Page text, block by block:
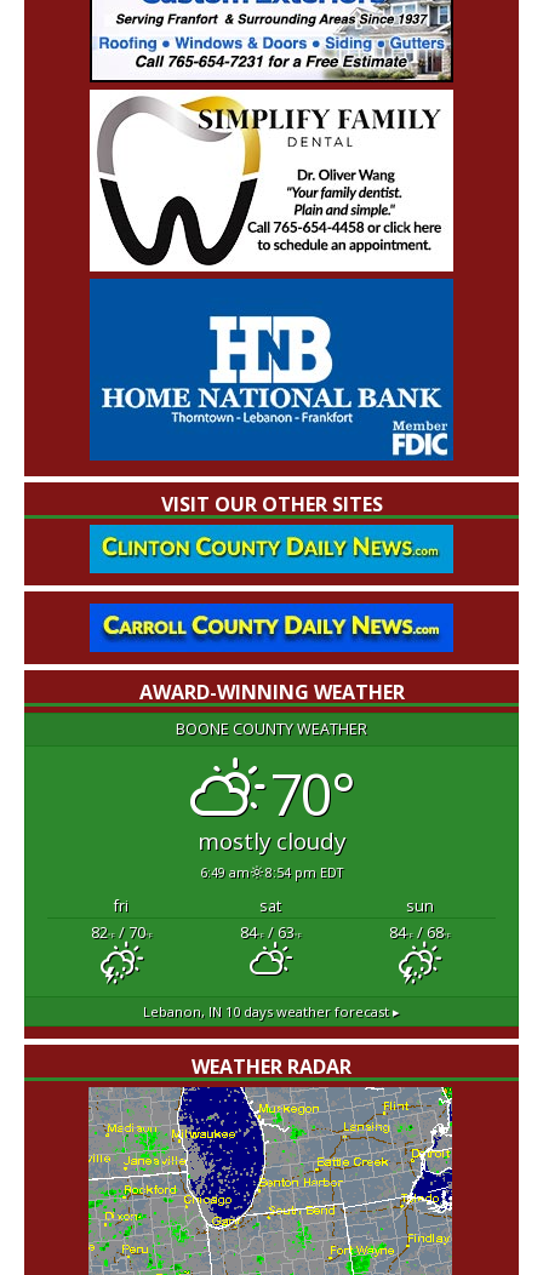
VISIT OUR OTHER SITES
AWARD-WINNING WEATHER
BOONE COUNTY WEATHER
70°
mostly cloudy
6:49 am 8:54 pm EDT
fri sat
sun
82°F/ 70°F 84°F/ 63°F 84°F/ 68°F
Lebanon, IN 10 days weather forecast ▸
WEATHER RADAR